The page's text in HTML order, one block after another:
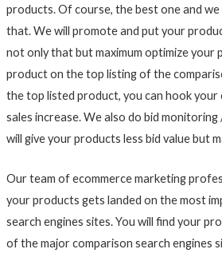
products. Of course, the best one and
that. We will promote and put your
not only that but maximum optimize your
product on the top listing of the
the top listed product, you can hook
sales increase. We also do bid
will give your products less bid value but
Our team of ecommerce marketing
your products gets landed on the most
search engines sites. You will find your
of the major comparison search engines